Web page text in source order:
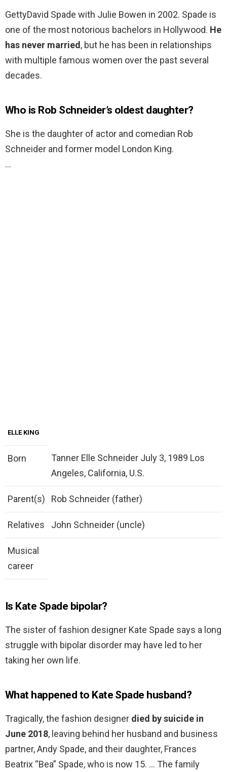
GettyDavid Spade with Julie Bowen in 2002. Spade is
one of the most notorious bachelors in Hollywood. He
has never married, but he has been in relationships
with multiple famous women over the past several
decades.
Who is Rob Schneider’s oldest daughter?
She is the daughter of actor and comedian Rob
Schneider and former model London King.
…
ELLE KING
Born
Tanner Elle Schneider July 3, 1989 Los
Angeles, California, U.S.
Parent(s) Rob Schneider (father)
Relatives John Schneider (uncle)
Musical
career
Is Kate Spade bipolar?
The sister of fashion designer Kate Spade says a long
struggle with bipolar disorder may have led to her
taking her own life.
What happened to Kate Spade husband?
Tragically, the fashion designer died by suicide in
June 2018, leaving behind her husband and business
partner, Andy Spade, and their daughter, Frances
Beatrix “Bea” Spade, who is now 15. … The family